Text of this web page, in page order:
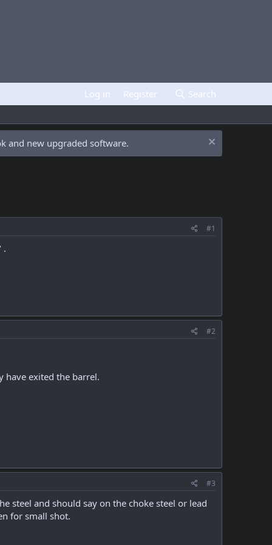
Log in Register Search
and new upgraded software.
#1
.
#2
have exited the barrel.
#3
steel and should say on the choke steel or lead
for small shot.